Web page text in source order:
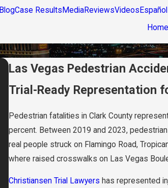
BlogCase Results MediaReviewsVideos Español
Home
Las Vegas Pedestrian
Trial-Ready Representation
Pedestrian fatalities in Clark County
percent. Between 2019 and 2023,
real people struck on Flamingo Road,
where raised crosswalks on Las Vegas
Christiansen Trial Lawyers has represented